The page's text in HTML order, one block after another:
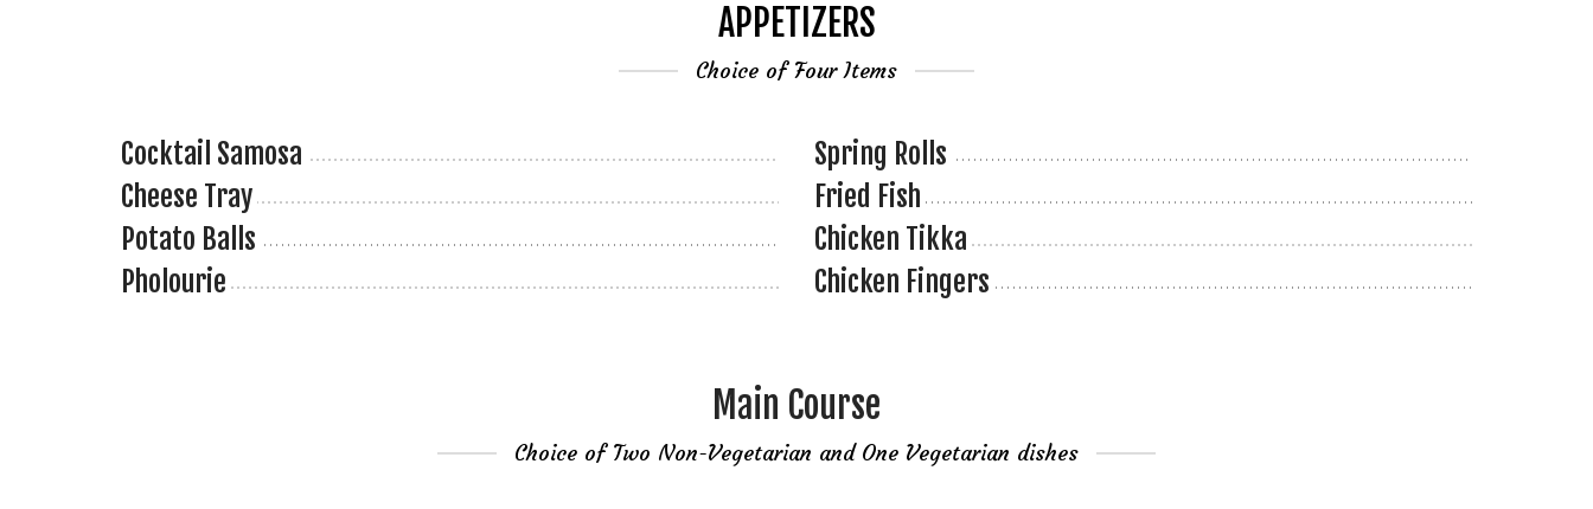
APPETIZERS
Choice of Four Items
Cocktail Samosa
Spring Rolls
Cheese Tray
Fried Fish
Potato Balls
Chicken Tikka
Pholourie
Chicken Fingers
Main Course
Choice of Two Non-Vegetarian and One Vegetarian dishes